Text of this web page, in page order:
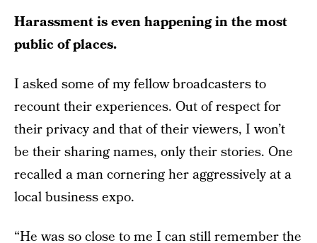
Harassment is even happening in the most
public of places.
I asked some of my fellow broadcasters to
recount their experiences. Out of respect for
their privacy and that of their viewers, I won’t
be their sharing names, only their stories. One
recalled a man cornering her aggressively at a
local business expo.
“He was so close to me I can still remember the